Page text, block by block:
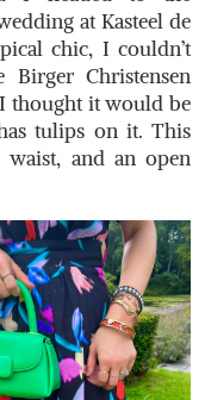
at Kasteel de
chic, I couldn’t
Christensen
I thought it would be
tulips on it. This
and an open